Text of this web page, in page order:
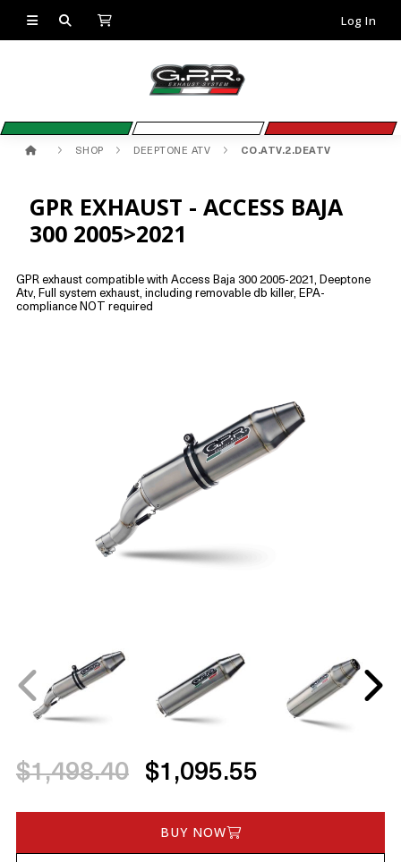
Log In
SHOP DEEPTONE ATV CO.ATV.2.DEATV
GPR EXHAUST - ACCESS BAJA
300 2005>2021
GPR exhaust compatible with Access Baja 300 2005-2021, Deeptone
Atv, Full system exhaust, including removable db killer, EPA-
compliance NOT required
$1,498.40 $1,095.55
BUY NOW